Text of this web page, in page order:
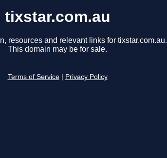
tixstar.com.au
resources and relevant links for tixstar.com.au.
This domain may be for sale.
Terms of Service Privacy Policy